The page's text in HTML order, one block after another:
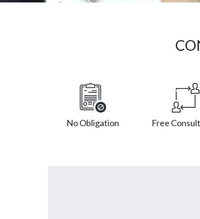
No Obligation Free